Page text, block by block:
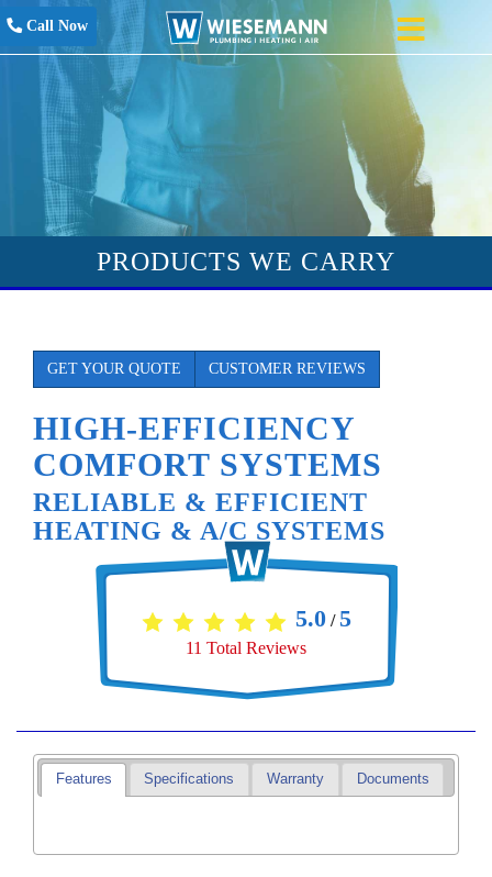
Call Now
PRODUCTS WE CARRY
GET YOUR QUOTE CUSTOMER REVIEWS
HIGH-EFFICIENCY
COMFORT SYSTEMS
RELIABLE & EFFICIENT
HEATING & A/C SYSTEMS
5.0/ 5
11 Total Reviews
Features Specifications Warranty Documents